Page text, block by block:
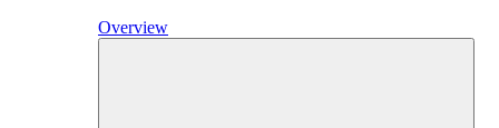
Overview